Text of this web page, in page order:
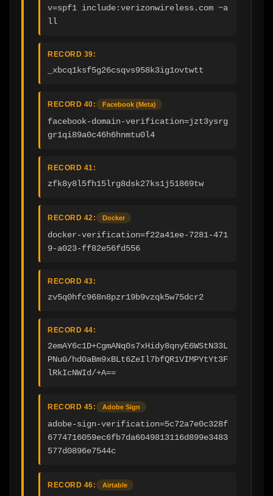
v=spf1 include:verizonwireless.com ~a
ll
RECORD 39:
_xbcq1ksf5g26csqvs958k3ig1ovtwtt
RECORD 40: Facebook (Meta)
facebook-domain-verification=jzt3ysrg
gr1qi89a0c46h6hnmtu0l4
RECORD 41:
zfk8y8l5fh15lrg8dsk27ks1j51869tw
RECORD 42: Docker
docker-verification=f22a41ee-7281-471
9-a023-ff82e56fd556
RECORD 43:
zv5q0hfc968n8pzr19b9vzqk5w75dcr2
RECORD 44:
2emAY6c1D+CgmANq0s7xHidy8qnyE6WStN33L
PNuG/hd0aBm9xBLt6ZeIl7bfQR1VIMPYtYt3F
lRkIcNWId/+A==
RECORD 45: Adobe Sign
adobe-sign-verification=5c72a7e0c328f
6774716059ec6fb7da6049813116d899e3483
577d0896e7544c
RECORD 46: Airtable